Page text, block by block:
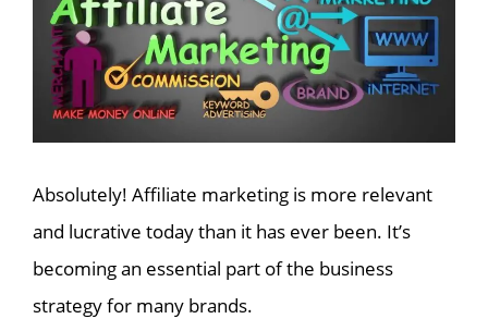
Absolutely! Affiliate marketing is more relevant
and lucrative today than it has ever been. It’s
becoming an essential part of the business
strategy for many brands.